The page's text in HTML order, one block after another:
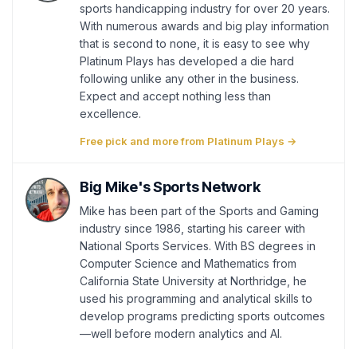
sports handicapping industry for over 20 years.
With numerous awards and big play information
that is second to none, it is easy to see why
Platinum Plays has developed a die hard
following unlike any other in the business.
Expect and accept nothing less than
excellence.
Free pick and more from Platinum Plays →
Big Mike's Sports Network
Mike has been part of the Sports and Gaming
industry since 1986, starting his career with
National Sports Services. With BS degrees in
Computer Science and Mathematics from
California State University at Northridge, he
used his programming and analytical skills to
develop programs predicting sports outcomes
—well before modern analytics and AI.